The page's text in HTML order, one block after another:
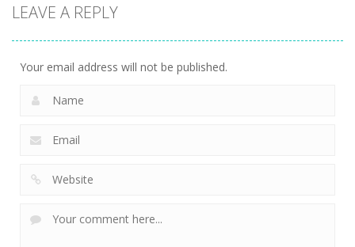
LEAVE A REPLY
Your email address will not be published.